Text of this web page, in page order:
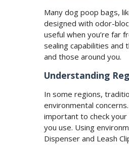
Many dog poop bags,
designed with odor-
useful when you’re far
sealing capabilities and
and those around you.
Understanding
In some regions,
environmental
important to check
you use. Using
Dispenser and Leash